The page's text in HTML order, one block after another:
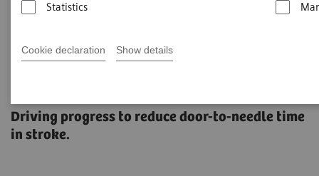
Statistics
Cookie declaration Show details
Driving progress to reduce door-to-needle time
in stroke.